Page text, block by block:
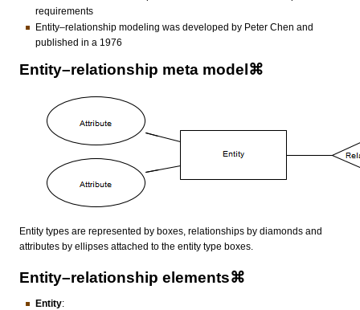
requirements
Entity–relationship modeling was developed by Peter Chen and
published in a 1976
Entity–relationship meta model⌘
Entity types are represented by boxes, relationships by diamonds and
attributes by ellipses attached to the entity type boxes.
Entity–relationship elements⌘
Entity: